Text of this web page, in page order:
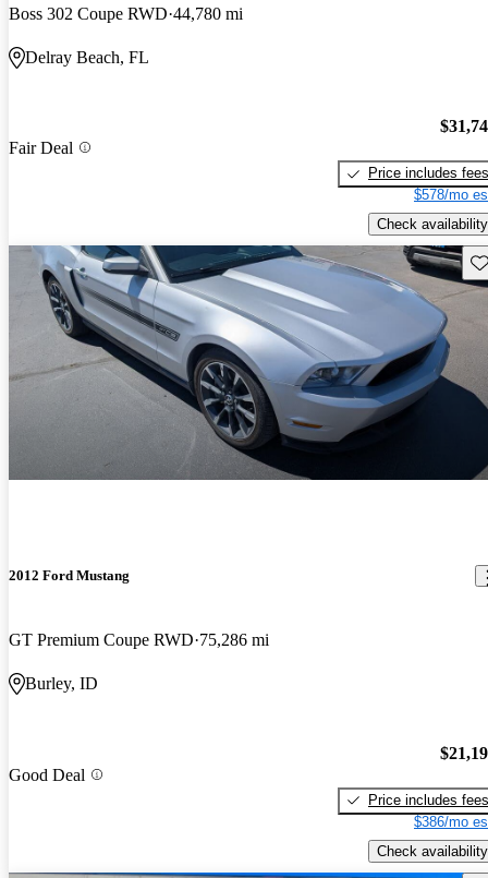
Boss 302 Coupe RWD 44,780 mi
Delray Beach, FL
Fair Deal
Price includes fees
$578/mo
Check availability
2012 Ford Mustang
GT Premium Coupe RWD 75,286 mi
Burley, ID
Good Deal
Price includes fees
$386/mo
Check availability